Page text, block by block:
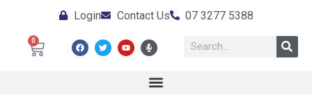
Login Contact Us 07 3277 5388
0